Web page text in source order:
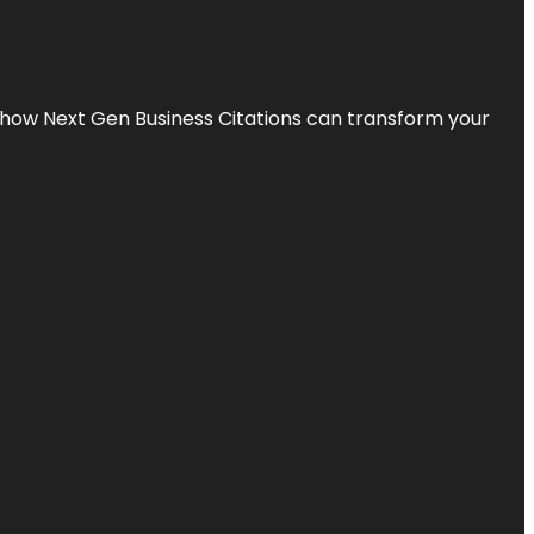
Next Gen Business Citations can transform your